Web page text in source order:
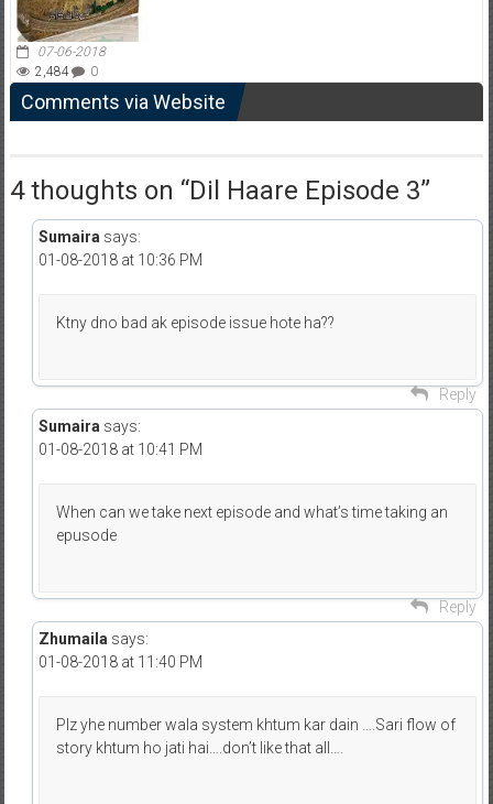
07-06-2018
2,484
0
Comments via Website
4 thoughts on “Dil Haare Episode 3”
Sumaira says:
01-08-2018 at 10:36 PM
Ktny dno bad ak episode issue hote ha??
Reply
Sumaira says:
01-08-2018 at 10:41 PM
When can we take next episode and what’s time taking an
epusode
Reply
Zhumaila says:
01-08-2018 at 11:40 PM
Plz yhe number wala system khtum kar dain ….Sari flow of
story khtum ho jati hai….don’t like that all….